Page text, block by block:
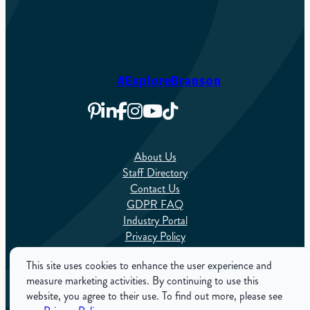
#ExploreBranson
About Us
Staff Directory
Contact Us
GDPR FAQ
Industry Portal
Privacy Policy
Sitemap
English
This site uses cookies to enhance the user experience and
measure marketing activities. By continuing to use this
website, you agree to their use. To find out more, please see